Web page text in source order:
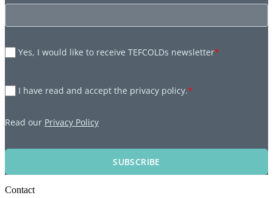
Yes, I would like to receive TEFCOLDs newsletter*
I have read and accept the privacy policy.*
Read our Privacy Policy
SUBSCRIBE
Contact